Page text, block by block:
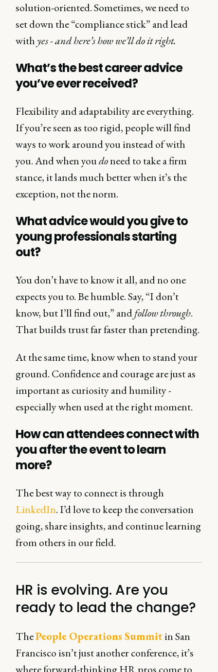
solution-oriented. Sometimes, we need to
set down the “compliance stick” and lead
with yes - and here’s how we’ll do it right.
What’s the best career advice
you’ve ever received?
Flexibility and adaptability are everything.
If you’re seen as too rigid, people will find
ways to work around you instead of with
you. And when youdoneed to take a firm
stance, it lands much better when it’s the
exception, not the norm.
What advice would you give to
young professionals starting
out?
You don’t have to know it all, and no one
expects you to. Be humble. Say, “I don’t
know, but I’ll find out,” andfollow through.
That builds trust far faster than pretending.
At the same time, know when to stand your
ground. Confidence and courage are just as
important as curiosity and humility -
especially when used at the right moment.
How can attendees connect with
you after the event to learn
more?
The best way to connect is through
LinkedIn. I’d love to keep the conversation
going, share insights, and continue learning
from others in our field.
HR is evolving. Are you
ready to lead the change?
ThePeople Operations Summitin San
Francisco isn’t just another conference, it’s